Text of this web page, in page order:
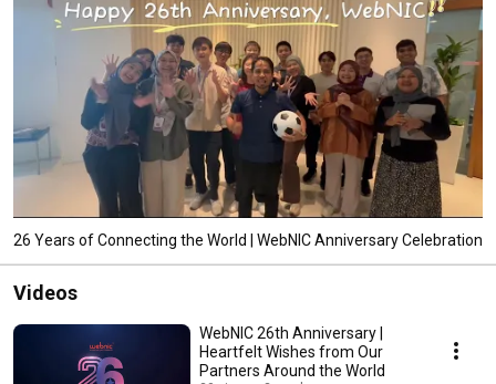
26 Years of Connecting the World | WebNIC Anniversary Celebration
Videos
WebNIC 26th Anniversary |
Heartfelt Wishes from Our
Partners Around the World